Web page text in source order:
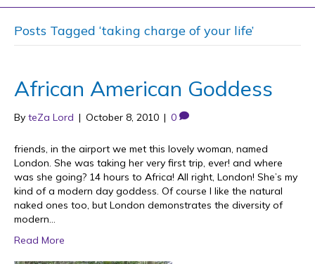
Posts Tagged ‘taking charge of your life’
African American Goddess
By teZa Lord | October 8, 2010 | 0
friends, in the airport we met this lovely woman, named
London. She was taking her very first trip, ever! and where
was she going? 14 hours to Africa! All right, London! She’s my
kind of a modern day goddess. Of course I like the natural
naked ones too, but London demonstrates the diversity of
modern…
Read More